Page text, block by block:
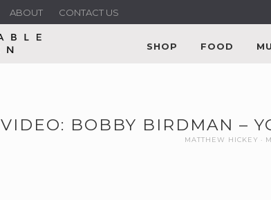
ABOUT CONTACT US
SHOP FOOD
VIDEO: BOBBY BIRDMAN –
MATTHEW HICKEY